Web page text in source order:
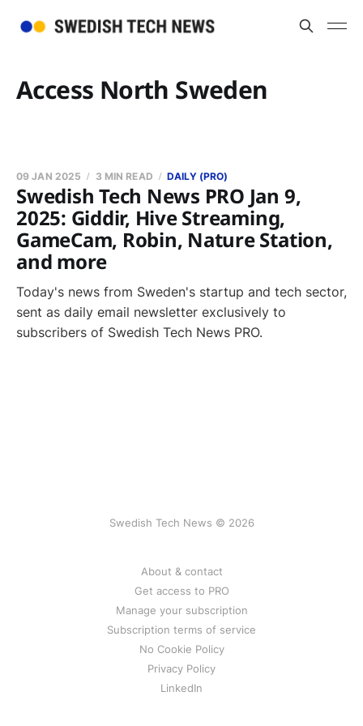
Access North Sweden
Swedish Tech News PRO Jan 9,
2025: Giddir, Hive Streaming,
GameCam, Robin, Nature Station,
and more
09 JAN 2025 3 MIN READ DAILY (PRO)
Today's news from Sweden's startup and tech sector,
sent as daily email newsletter exclusively to
subscribers of Swedish Tech News PRO.
Swedish Tech News © 2026
About & contact
Get access to PRO
Manage your subscription
Subscription terms of service
No Cookie Policy
Privacy Policy
LinkedIn